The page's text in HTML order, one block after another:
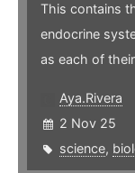
This contains
endocrine
as each of
Aya.Rivera
2 Nov 25
science,